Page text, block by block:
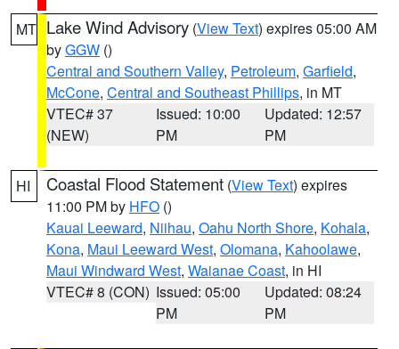
MT Lake Wind Advisory (View Text) expires 05:00 AM
byGGW ()
Central and Southern Valley, Petroleum, Garfield,
McCone, Central and Southeast Phillips, in MT
VTEC# 37
(NEW)
Issued: 10:00
PM
Updated: 12:57
PM
HI Coastal Flood Statement (View Text) expires
11:00 PM by HFO ()
Kauai Leeward, Niihau, Oahu North Shore, Kohala,
Kona, Maui Leeward West, Olomana, Kahoolawe,
Maui Windward West, Waianae Coast, in HI
VTEC# 8 (CON) Issued: 05:00
PM
Updated: 08:24
PM